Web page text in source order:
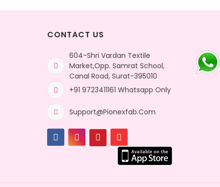
CONTACT US
604-Shri Vardan Textile
Market,Opp. Samrat School,
Canal Road, Surat-395010
+91 9723411161 Whatsapp Only
Support@pionexfab.com